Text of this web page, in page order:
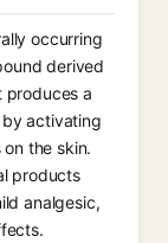
occurring
derived
produces a
activating
the skin.
products
analgesic,